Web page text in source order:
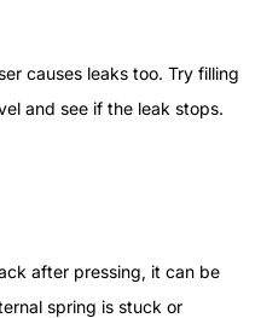
causes leaks too. Try filling
and see if the leak stops.
after pressing, it can be
spring is stuck or